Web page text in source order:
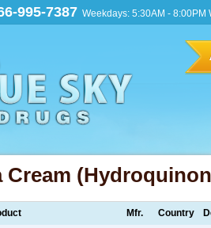
995-7387 Weekdays: 5:30AM - 8:00PM
Cream
Mfr. Country